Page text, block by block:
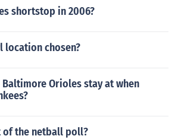
shortstop in 2006?
location chosen?
Orioles stay at when
of the netball poll?